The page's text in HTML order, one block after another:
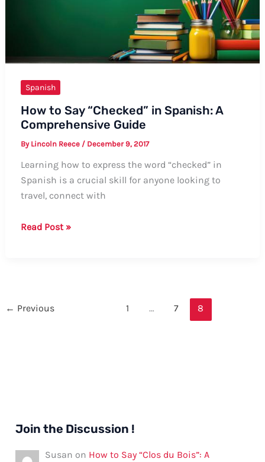
Spanish
How to Say “Checked” in Spanish: A
Comprehensive Guide
By Lincoln Reece / December 9, 2017
Learning how to express the word “checked” in
Spanish is a crucial skill for anyone looking to
travel, connect with
How
Spanish:
Read Post »
← Previous 1 … 7 8
Join the Discussion !
Susan on How to Say “Clos du Bois”: A